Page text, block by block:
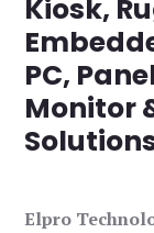
Kiosk,
PC,
Monitor
Elpro